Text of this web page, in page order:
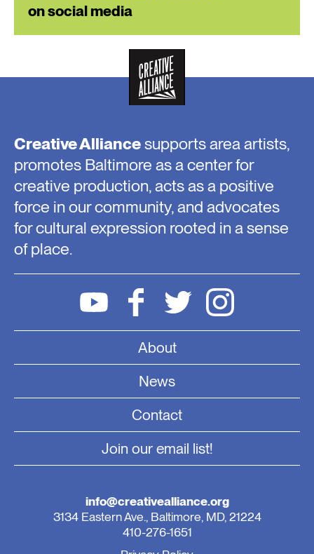
on social media
Creative Alliancesupports area artists,
promotes Baltimore as a center for
creative production, acts as a positive
force in our community, and advocates
for cultural expression rooted in a sense
of place.
About
News
Contact
Join our email list!
info@creativealliance.org
3134 Eastern Ave., Baltimore, MD, 21224
410-276-1651